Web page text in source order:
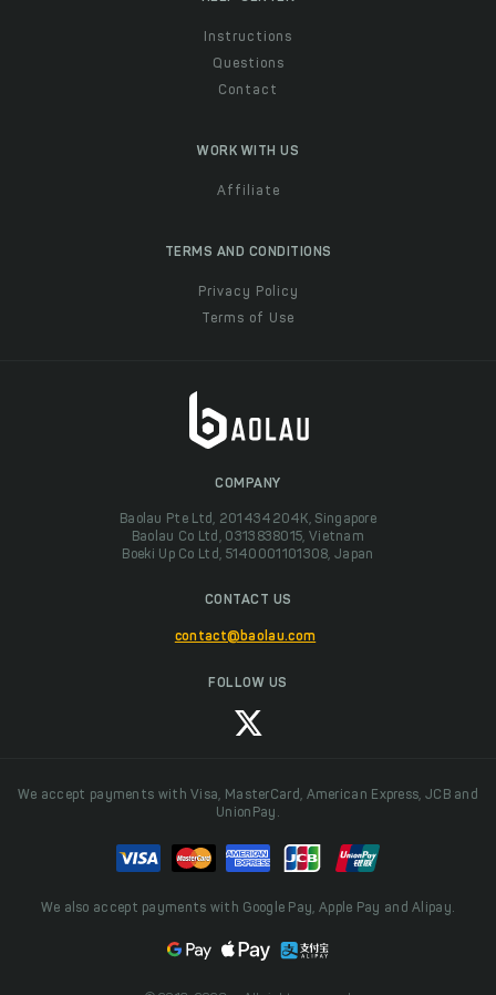
Instructions
Questions
Contact
WORK WITH US
Affiliate
TERMS AND CONDITIONS
Privacy Policy
Terms of Use
COMPANY
Baolau Pte Ltd, 201434204K, Singapore
Baolau Co Ltd, 0313838015, Vietnam
Boeki Up Co Ltd, 5140001101308, Japan
CONTACT US
contact@baolau.com
FOLLOW US
We accept payments with Visa, MasterCard, American Express, JCB and
UnionPay.
We also accept payments with Google Pay, Apple Pay and Alipay.